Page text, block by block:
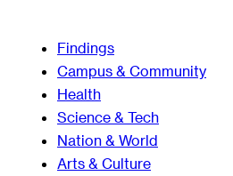
Findings
Campus & Community
Health
Science & Tech
Nation & World
Arts & Culture